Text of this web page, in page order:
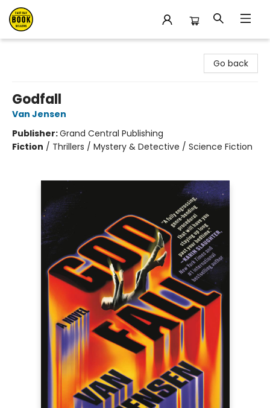
Go back
Godfall
Van Jensen
Publisher:Grand Central Publishing
Fiction / Thrillers / Mystery & Detective / Science Fiction